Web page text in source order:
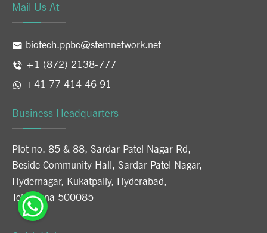
Mail Us At
biotech.ppbc@stemnetwork.net
+1 (872) 2138-777
+41 77 414 46 91
Business Headquarters
Plot no. 85 & 88, Sardar Patel Nagar Rd,
Beside Community Hall, Sardar Patel Nagar,
Hydernagar, Kukatpally, Hyderabad,
Telangana 500085